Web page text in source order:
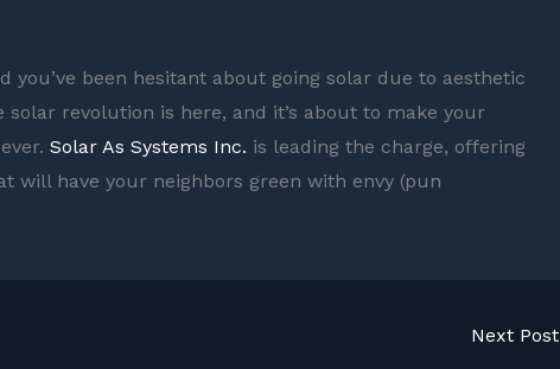
you’ve been hesitant about going solar due to aesthetic
solar revolution is here, and it’s about to make your
Solar As Systems Inc. is leading the charge, offering
will have your neighbors green with envy (pun
Next Post